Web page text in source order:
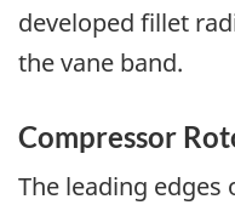
developed fillet
the vane band.
Compressor
The leading